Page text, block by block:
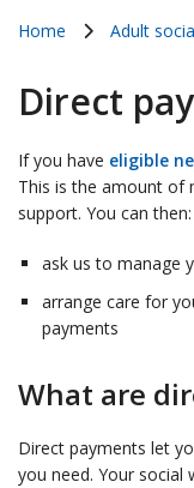
Home Adult
Direct
If you have eligible
This is the amount of
support. You can then:
ask us to manage
arrange care for
payments
What are
Direct payments let
you need. Your